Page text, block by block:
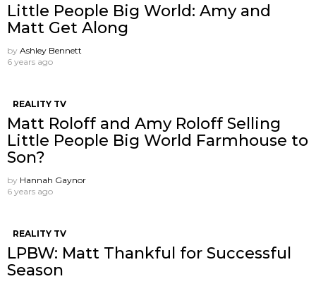
Little People Big World: Amy and
Matt Get Along
by Ashley Bennett
6 years ago
REALITY TV
Matt Roloff and Amy Roloff Selling
Little People Big World Farmhouse to
Son?
by Hannah Gaynor
6 years ago
REALITY TV
LPBW: Matt Thankful for Successful
Season